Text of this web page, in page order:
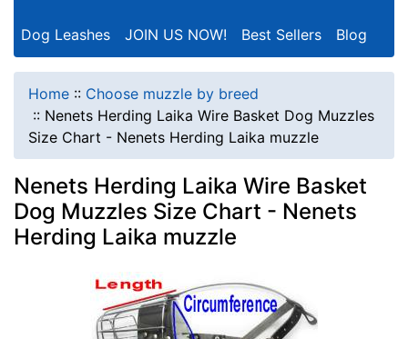
Dog Leashes JOIN US NOW! Best Sellers Blog
Home :: Choose muzzle by breed
:: Nenets Herding Laika Wire Basket Dog Muzzles
Size Chart - Nenets Herding Laika muzzle
Nenets Herding Laika Wire Basket
Dog Muzzles Size Chart - Nenets
Herding Laika muzzle